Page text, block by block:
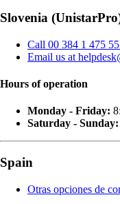
Slovenia
Call 00 384 1 475
Email us at
Hours of operation
Monday - Friday:
Saturday - Sunday:
Spain
Otras opciones de